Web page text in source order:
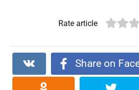
Rate article
Share on